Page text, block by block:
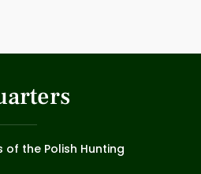
of the Polish Hunting